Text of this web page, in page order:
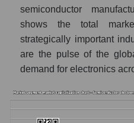
semiconductor
shows the total
strategically important
are the pulse of the
demand for electronics